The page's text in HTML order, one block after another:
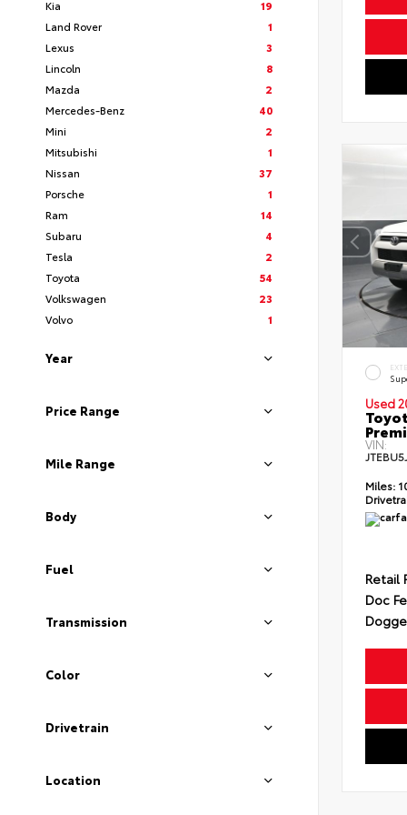
Kia
19
Land Rover
1
Lexus
3
Lincoln
8
Mazda
2
Mercedes-Benz
40
Mini
2
Mitsubishi
1
Nissan
37
Porsche
1
Ram
14
Subaru
4
Tesla
2
Toyota
54
Volkswagen
23
Volvo
1
Year
Price Range
Mile Range
Body
Fuel
Transmission
Color
Drivetrain
Location
Used
VIN:
Miles:
Retail
Doc